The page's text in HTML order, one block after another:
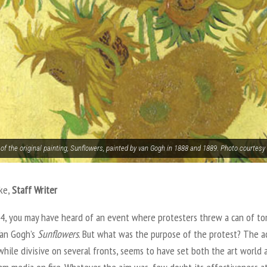
the original painting, Sunflowers, painted by van Gogh in 1888 and 1889. Photo
Staff Writer
you may have heard of an event where protesters threw a can of
Gogh’s Sunflowers. But what was the purpose of the protest? The
divisive on several fronts, seems to have set both the art world